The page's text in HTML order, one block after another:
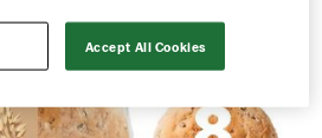
Accept All Cookies